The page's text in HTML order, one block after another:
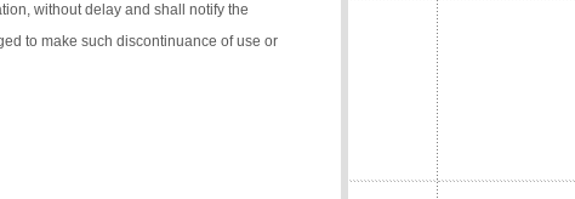
without delay and shall notify the
to make such discontinuance of use or